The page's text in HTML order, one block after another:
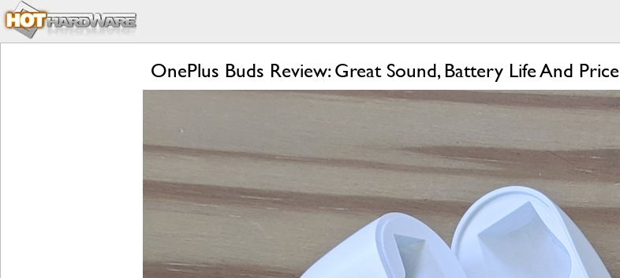
OnePlus Buds Review: Great Sound, Battery Life And Price